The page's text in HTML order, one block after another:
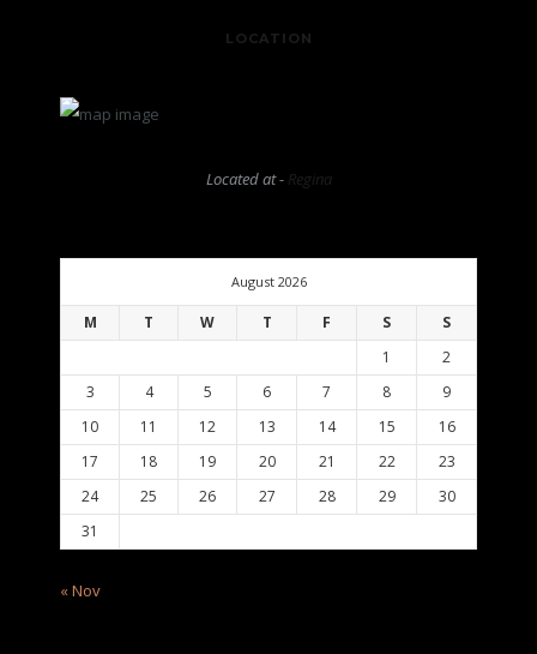
LOCATION
Located at - Regina
August 2026
M T W T F S
S
1
2
3
4 5 6 7 8
9
10
11 12 13 14 15
16
17
18 19 20 21 22
23
24
25 26 27 28 29
30
31
« Nov